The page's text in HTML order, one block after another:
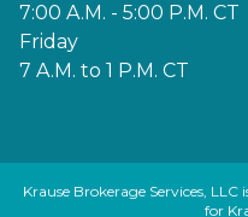
7:00 A.M. - 5:00 P.M. CT
Friday
7 A.M. to 1 P.M. CT
Krause Brokerage Services, LLC
for